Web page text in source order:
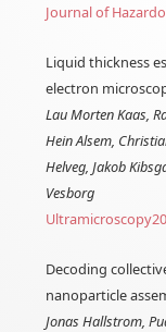
Journal of
Liquid thickness
electron
Lau Morten Kaas,
Hein Alsem,
Helveg, Jakob
Vesborg
Ultramicroscopy
Decoding
nanoparticle
Jonas Hallstrom,